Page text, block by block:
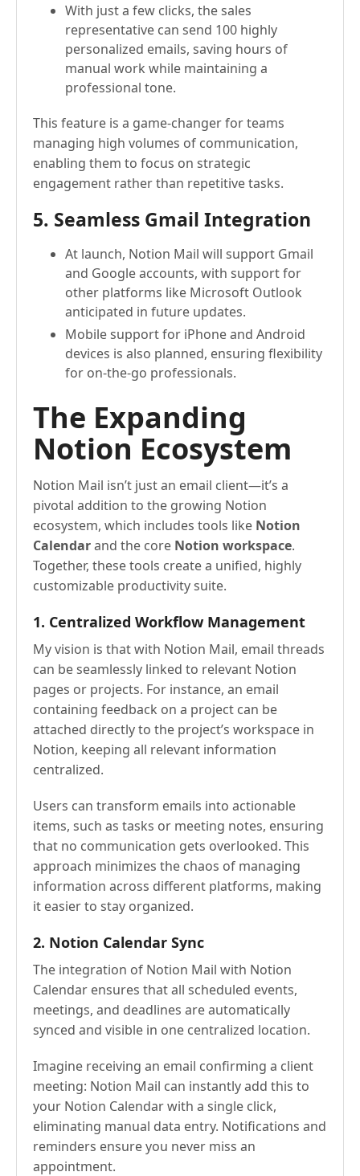
With just a few clicks, the sales
representative can send 100 highly
personalized emails, saving hours of
manual work while maintaining a
professional tone.
This feature is a game-changer for teams
managing high volumes of communication,
enabling them to focus on strategic
engagement rather than repetitive tasks.
5. Seamless Gmail Integration
At launch, Notion Mail will support Gmail
and Google accounts, with support for
other platforms like Microsoft Outlook
anticipated in future updates.
Mobile support for iPhone and Android
devices is also planned, ensuring flexibility
for on-the-go professionals.
The Expanding
Notion Ecosystem
Notion Mail isn’t just an email client—it’s a
pivotal addition to the growing Notion
ecosystem, which includes tools like Notion
Calendarand the core Notion workspace.
Together, these tools create a unified, highly
customizable productivity suite.
1. Centralized Workflow Management
My vision is that with Notion Mail, email threads
can be seamlessly linked to relevant Notion
pages or projects. For instance, an email
containing feedback on a project can be
attached directly to the project’s workspace in
Notion, keeping all relevant information
centralized.
Users can transform emails into actionable
items, such as tasks or meeting notes, ensuring
that no communication gets overlooked. This
approach minimizes the chaos of managing
information across different platforms, making
it easier to stay organized.
2. Notion Calendar Sync
The integration of Notion Mail with Notion
Calendar ensures that all scheduled events,
meetings, and deadlines are automatically
synced and visible in one centralized location.
Imagine receiving an email confirming a client
meeting: Notion Mail can instantly add this to
your Notion Calendar with a single click,
eliminating manual data entry. Notifications and
reminders ensure you never miss an
appointment.